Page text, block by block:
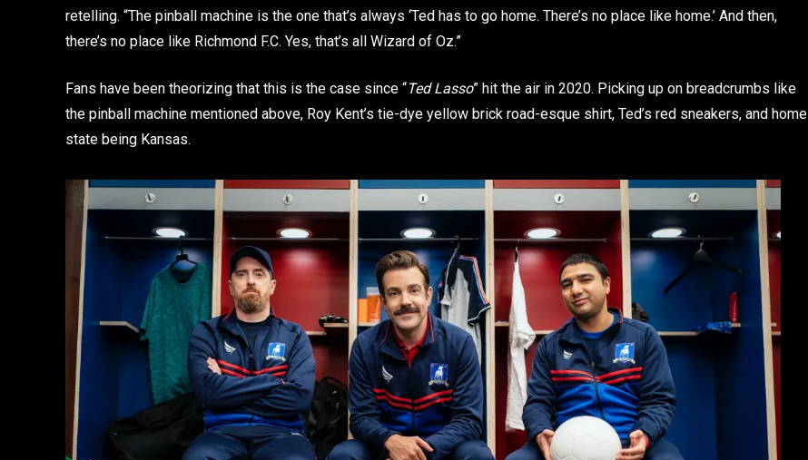
retelling. “The pinball machine is the one that’s always ‘Ted has to go home. There’s no place like home.’ And then,
there’s no place like Richmond F.C. Yes, that’s all Wizard of Oz.”
Fans have been theorizing that this is the case since “Ted Lasso” hit the air in 2020. Picking up on breadcrumbs like
the pinball machine mentioned above, Roy Kent’s tie-dye yellow brick road-esque shirt, Ted’s red sneakers, and home
state being Kansas.